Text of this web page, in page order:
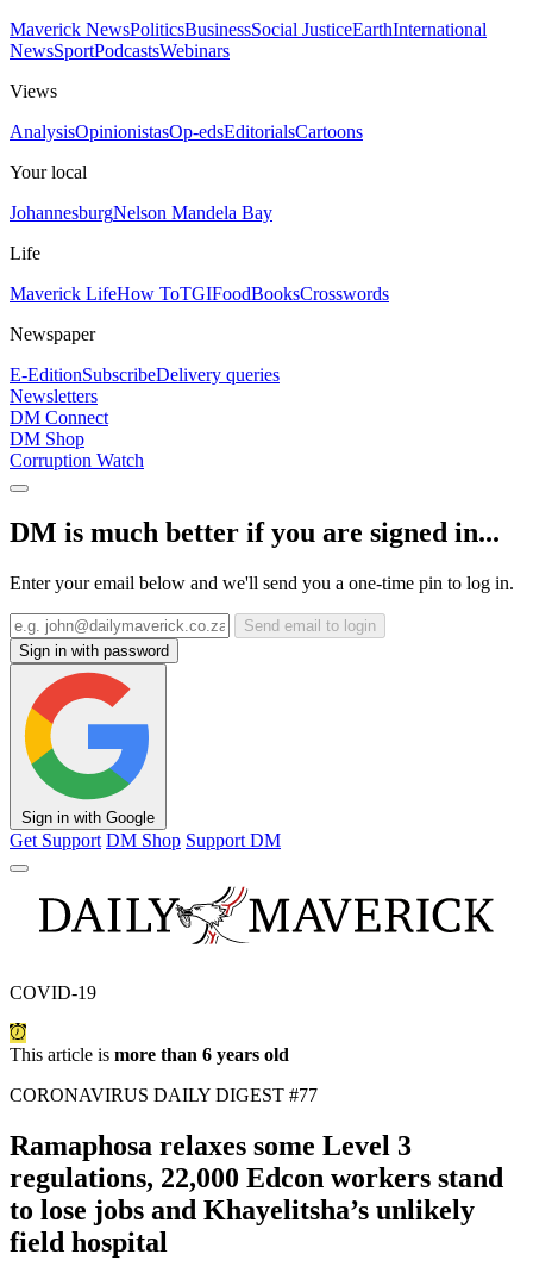
Maverick NewsPoliticsBusinessSocial JusticeEarthInternational
NewsSportPodcastsWebinars
Views
AnalysisOpinionistasOp-edsEditorialsCartoons
Your local
JohannesburgNelson Mandela Bay
Life
Maverick LifeHow ToTGIFoodBooksCrosswords
Newspaper
E-EditionSubscribeDelivery queries
Newsletters
DM Connect
DM Shop
Corruption Watch
DM is much better if you are signed in...
Enter your email below and we'll send you a one-time pin to log in.
Send email to login
Sign in with password
Sign in with Google
Get Support DM Shop Support DM
COVID-19
This article is more than 6 years old
CORONAVIRUS DAILY DIGEST #77
Ramaphosa relaxes some Level 3
regulations, 22,000 Edcon workers stand
to lose jobs and Khayelitsha’s unlikely
field hospital